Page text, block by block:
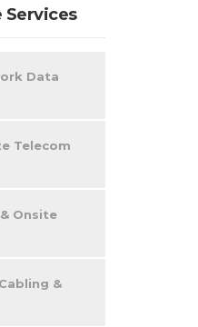
Services
Data
Telecom
Onsite
&